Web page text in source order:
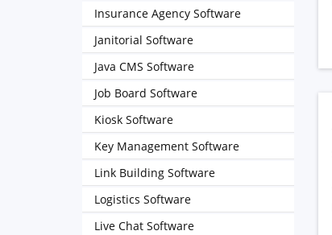
Insurance Agency Software
Janitorial Software
Java CMS Software
Job Board Software
Kiosk Software
Key Management Software
Link Building Software
Logistics Software
Live Chat Software